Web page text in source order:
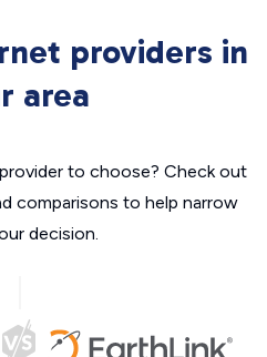
providers in
area
to choose? Check out
comparisons to help narrow
decision.